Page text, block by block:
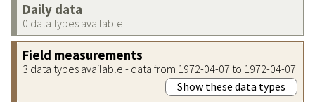
Daily data
0 data types available
Field measurements
3 data types available - data from 1972-04-07 to 1972-04-07
Show these data types